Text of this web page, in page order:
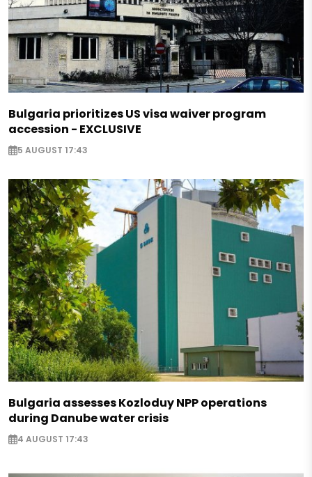
Bulgaria prioritizes US visa waiver program
accession - EXCLUSIVE
5 AUGUST 17:43
Bulgaria assesses Kozloduy NPP operations
during Danube water crisis
4 AUGUST 17:43